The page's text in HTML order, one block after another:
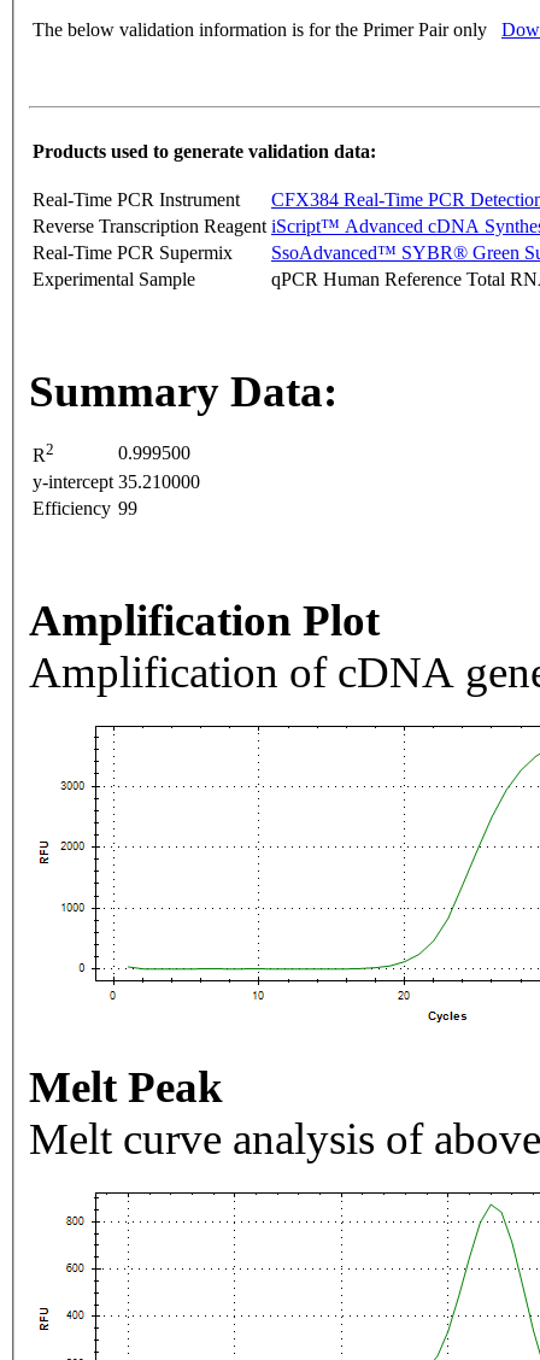
The below validation information is for the Primer Pair only
Products used to generate validation data:
Real-Time PCR Instrument
CFX384 Real-Time PCR
Reverse Transcription Reagent iScript™ Advanced cDNA
Real-Time PCR Supermix
SsoAdvanced™ SYBR® Green
Experimental Sample
qPCR Human Reference Total
Summary Data:
R2
0.999500
y-intercept 35.210000
Efficiency 99
Amplification Plot
Amplification of cDNA
Melt Peak
Melt curve analysis of